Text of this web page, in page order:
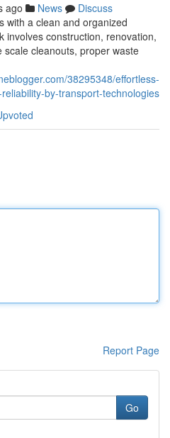
ago News
Discuss
with a clean and organized
involves construction, renovation,
cleanouts, proper waste
38295348/effortless-
by-transport-technologies
Report Page
Go